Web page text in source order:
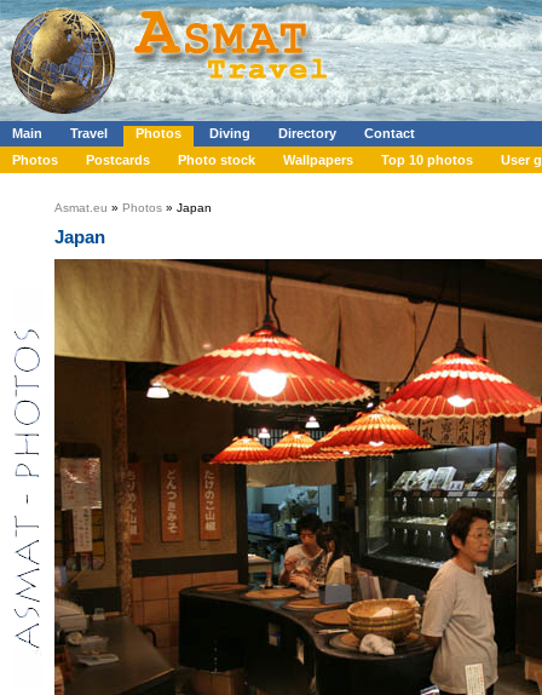
Main Travel Photos Diving Directory
Contact
Photos
Postcards Photo stock Wallpapers Top 10 photos User
Asmat.eu » Photos » Japan
Japan